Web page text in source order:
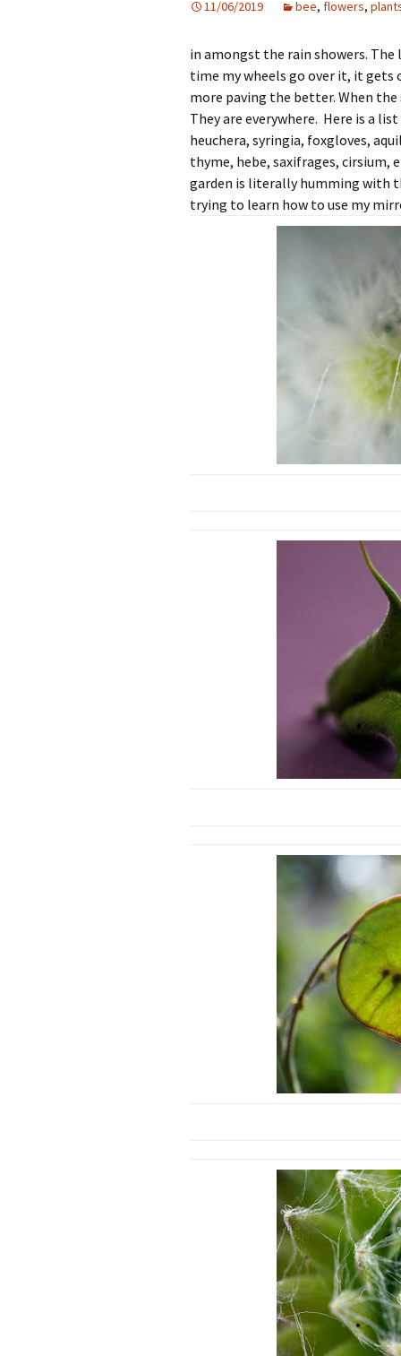
11/06/2019 bee, flowers,
in amongst the rain showers. The
time my wheels go over it, it gets
more paving the better. When
They are everywhere. Here is a
heuchera, syringia, foxgloves,
thyme, hebe, saxifrages, cirsium,
garden is literally humming with
trying to learn how to use my